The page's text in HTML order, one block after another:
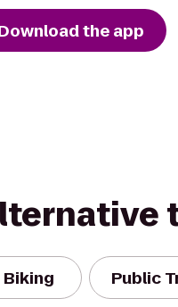
the app
Biking Public